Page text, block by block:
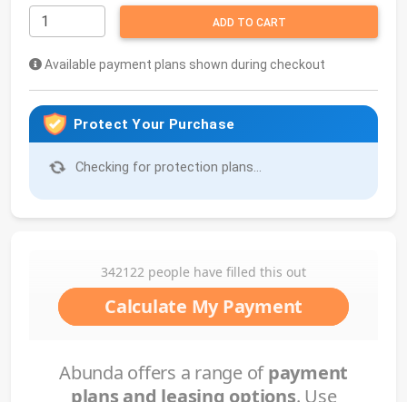
ADD TO CART
Available payment plans shown during checkout
Protect Your Purchase
Checking for protection plans...